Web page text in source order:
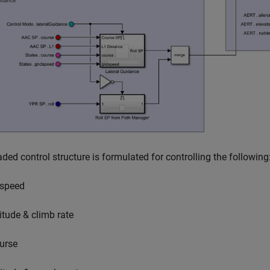
control structure is formulated for controlling the
& climb rate